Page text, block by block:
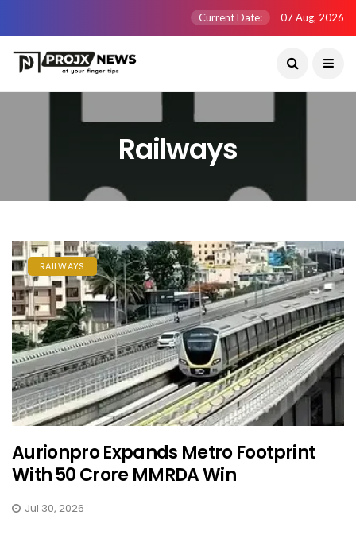
Current Date: 07 Aug, 2026
Railways
RAILWAYS
Aurionpro Expands Metro Footprint
With ₹50 Crore MMRDA Win
Jul 30, 2026